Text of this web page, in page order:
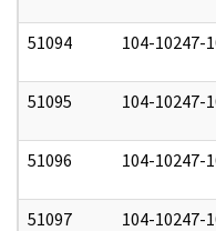
51094 104-10247-
51095 104-10247-
51096 104-10247-
51097 104-10247-